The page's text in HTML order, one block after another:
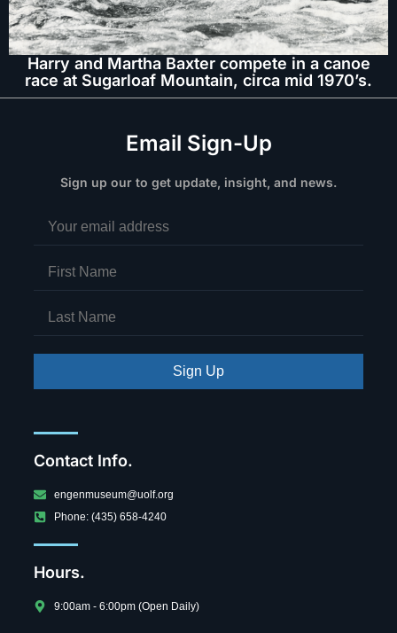
Harry and Martha Baxter compete in a canoe
race at Sugarloaf Mountain, circa mid 1970’s.
Email Sign-Up
Sign up our to get update, insight, and news.
Sign Up
Contact Info.
engenmuseum@uolf.org
Phone: (435) 658-4240
Hours.
9:00am - 6:00pm (Open Daily)